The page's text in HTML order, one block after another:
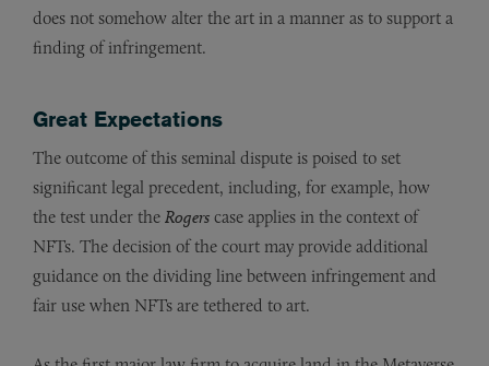
does not somehow alter the art in a manner as to support a
finding of infringement.
Great Expectations
The outcome of this seminal dispute is poised to set
significant legal precedent, including, for example, how
the test under the Rogers case applies in the context of
NFTs. The decision of the court may provide additional
guidance on the dividing line between infringement and
fair use when NFTs are tethered to art.